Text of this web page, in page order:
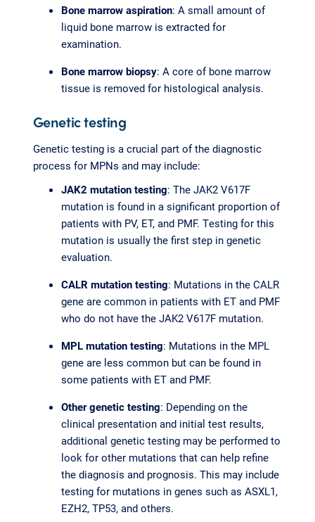
Bone marrow aspiration: A small amount of
liquid bone marrow is extracted for
examination.
Bone marrow biopsy: A core of bone marrow
tissue is removed for histological analysis.
Genetic testing
Genetic testing is a crucial part of the diagnostic
process for MPNs and may include:
JAK2 mutation testing: The JAK2 V617F
mutation is found in a significant proportion of
patients with PV, ET, and PMF. Testing for this
mutation is usually the first step in genetic
evaluation.
CALR mutation testing: Mutations in the CALR
gene are common in patients with ET and PMF
who do not have the JAK2 V617F mutation.
MPL mutation testing: Mutations in the MPL
gene are less common but can be found in
some patients with ET and PMF.
Other genetic testing: Depending on the
clinical presentation and initial test results,
additional genetic testing may be performed to
look for other mutations that can help refine
the diagnosis and prognosis. This may include
testing for mutations in genes such as ASXL1,
EZH2, TP53, and others.